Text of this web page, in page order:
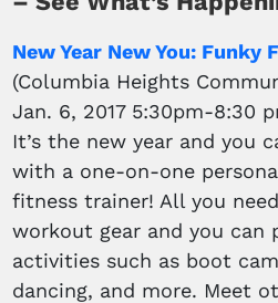
New Year New You: Funky
(Columbia Heights
Jan. 6, 2017 5:30pm-8:30
It’s the new year and you
with a one-on-one
fitness trainer! All you
workout gear and you can
activities such as boot
dancing, and more. Meet